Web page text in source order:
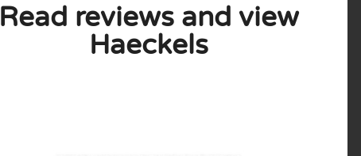
Read reviews and view
Haeckels